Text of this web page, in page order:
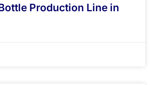
Production Line in